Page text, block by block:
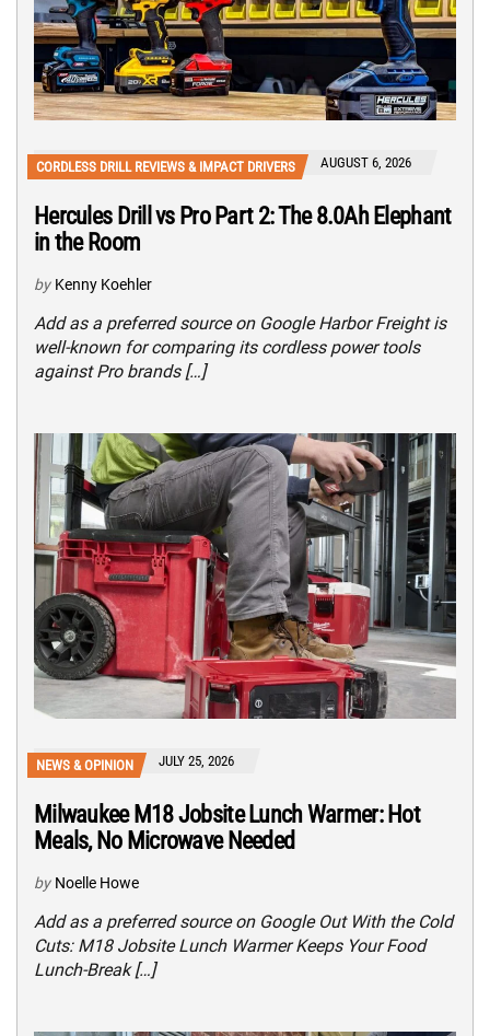
CORDLESS DRILL REVIEWS & IMPACT DRIVERS AUGUST 6, 2026
Hercules Drill vs Pro Part 2: The 8.0Ah Elephant
in the Room
by Kenny Koehler
Add as a preferred source on Google Harbor Freight is
well-known for comparing its cordless power tools
against Pro brands […]
NEWS & OPINION JULY 25, 2026
Milwaukee M18 Jobsite Lunch Warmer: Hot
Meals, No Microwave Needed
by Noelle Howe
Add as a preferred source on Google Out With the Cold
Cuts: M18 Jobsite Lunch Warmer Keeps Your Food
Lunch-Break […]